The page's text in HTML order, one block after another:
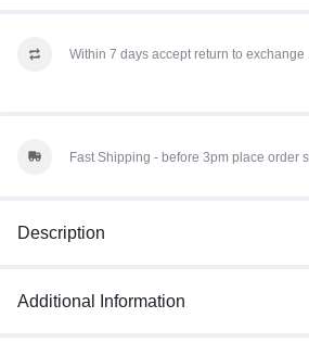
Within 7 days accept return to exchange
Fast Shipping - before 3pm place order
Description
Additional Information